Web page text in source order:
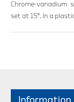
Chrome-vanadium
set at 15°. In a
Information